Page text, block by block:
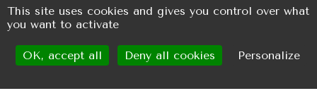
Request for information
This site uses cookies and gives you control over what
you want to activate
OK, accept all Deny all cookies Personalize